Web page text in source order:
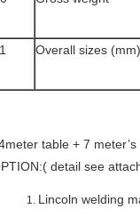
Overall sizes (mm)
table + 7
detail see
Lincoln welding